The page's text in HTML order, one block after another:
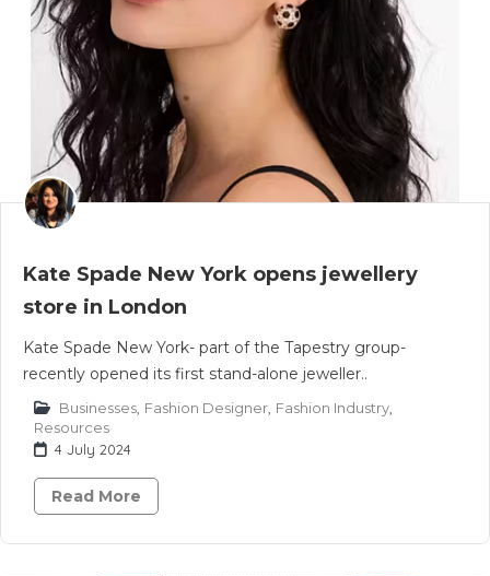
Kate Spade New York opens jewellery
store in London
Kate Spade New York- part of the Tapestry group-
recently opened its first stand-alone jeweller..
Businesses Fashion Designer Fashion Industry
Resources
4 July 2024
Read More